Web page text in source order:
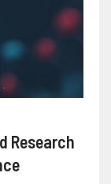
Research